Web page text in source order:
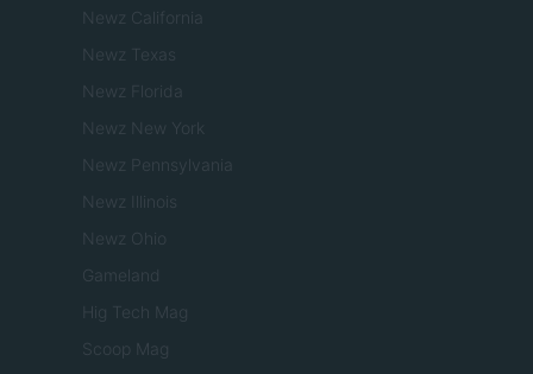
Newz California
Newz Texas
Newz Florida
Newz New York
Newz Pennsylvania
Newz Illinois
Newz Ohio
Gameland
Hig Tech Mag
Scoop Mag